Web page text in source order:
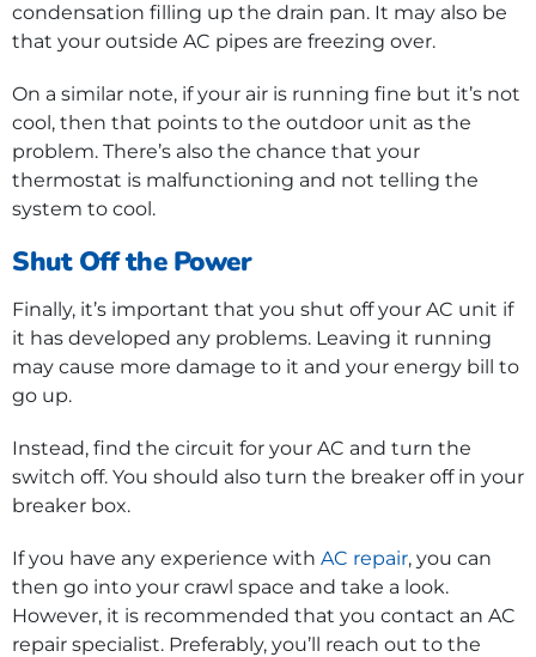
condensation filling up the drain pan. It may also be
that your outside AC pipes are freezing over.
On a similar note, if your air is running fine but it’s not
cool, then that points to the outdoor unit as the
problem. There’s also the chance that your
thermostat is malfunctioning and not telling the
system to cool.
Shut Off the Power
Finally, it’s important that you shut off your AC unit if
it has developed any problems. Leaving it running
may cause more damage to it and your energy bill to
go up.
Instead, find the circuit for your AC and turn the
switch off. You should also turn the breaker off in your
breaker box.
If you have any experience with AC repair, you can
then go into your crawl space and take a look.
However, it is recommended that you contact an AC
repair specialist. Preferably, you’ll reach out to the